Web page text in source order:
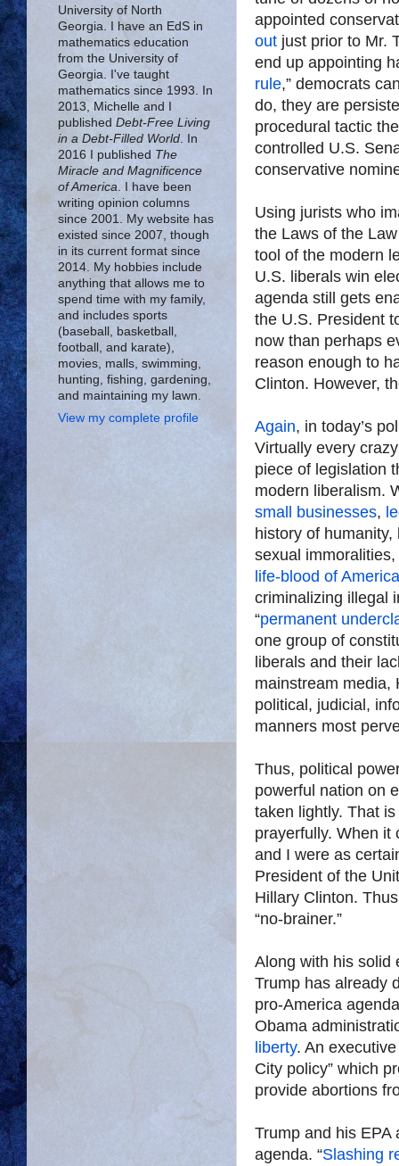
appointed
out just prior to Mr.
end up appointing
rule,” democrats
do, they are
procedural tactic
controlled U.S.
conservative
Using jurists who
the Laws of the
tool of the modern
U.S. liberals win
agenda still gets
the U.S. President
now than perhaps
reason enough to
Clinton. However,
Again, in today’s
Virtually every
piece of legislation
modern liberalism.
small businesses,
history of
sexual
life-blood of
criminalizing illegal
“permanent
one group of
liberals and their
mainstream media,
political, judicial,
manners most
Thus, political
powerful nation on
taken lightly. That
prayerfully. When it
and I were as
President of the
Hillary Clinton.
“no-brainer.”
Along with his solid
Trump has already
pro-America
Obama
liberty. An
City policy” which
provide abortions
Trump and his EPA
agenda. “Slashing
University of North
Georgia. I have an EdS in
mathematics education
from the University of
Georgia. I've taught
mathematics since 1993. In
2013, Michelle and I
published Debt-Free Living
in a Debt-Filled World . In
2016 I published The
Miracle and Magnificence
of America . I have been
writing opinion columns
since 2001. My website has
existed since 2007, though
in its current format since
2014. My hobbies include
anything that allows me to
spend time with my family,
and includes sports
(baseball, basketball,
football, and karate),
movies, malls, swimming,
hunting, fishing, gardening,
and maintaining my lawn.
View my complete profile